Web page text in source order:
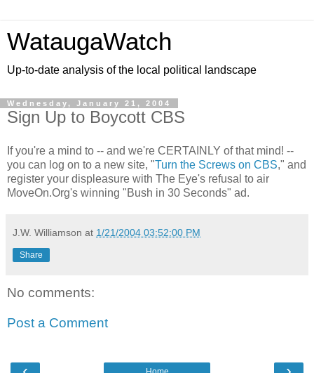
WataugaWatch
Up-to-date analysis of the local political landscape
Wednesday, January 21, 2004
Sign Up to Boycott CBS
If you're a mind to -- and we're CERTAINLY of that mind! --
you can log on to a new site, "Turn the Screws on CBS," and
register your displeasure with The Eye's refusal to air
MoveOn.Org's winning "Bush in 30 Seconds" ad.
J.W. Williamson at 1/21/2004 03:52:00 PM
Share
No comments:
Post a Comment